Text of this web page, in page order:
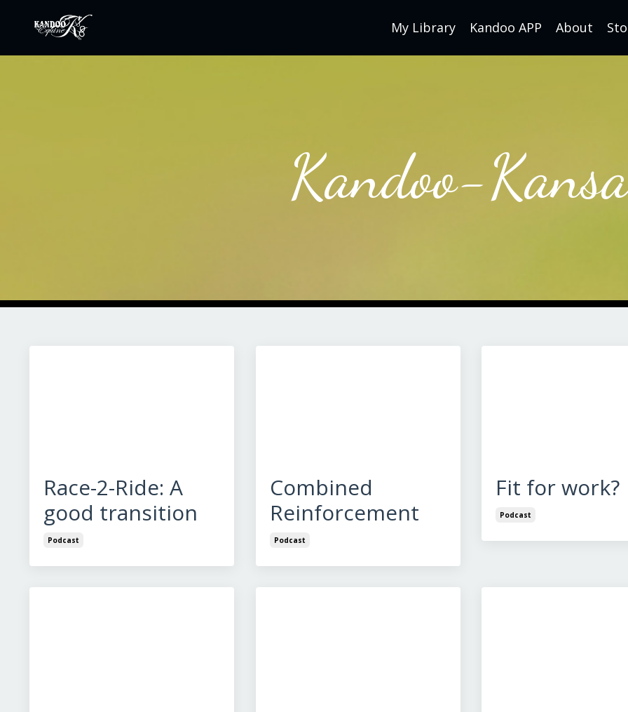
My Library Kandoo APP About
Kandoo-
Race-2-Ride: A
good transition
Podcast
Combined
Reinforcement
Podcast
Fit for work?
Podcast